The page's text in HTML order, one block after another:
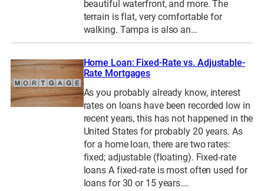
beautiful waterfront, and more. The
terrain is flat, very comfortable for
walking. Tampa is also an…
Home Loan: Fixed-Rate vs. Adjustable-
Rate Mortgages
As you probably already know, interest
rates on loans have been recorded low in
recent years, this has not happened in the
United States for probably 20 years. As
for a home loan, there are two rates:
fixed; adjustable (floating). Fixed-rate
loans A fixed-rate is most often used for
loans for 30 or 15 years.…